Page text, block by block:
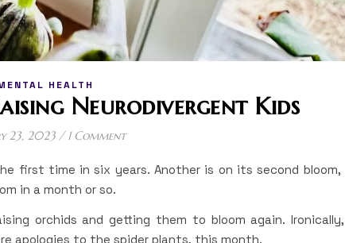
HEALTH
Neurodivergent Kids
23, 2023 / 1 Comment
first time in six years. Another is on its second bloom,
in a month or so.
orchids and getting them to bloom again.
apologies to the spider plants, this month.